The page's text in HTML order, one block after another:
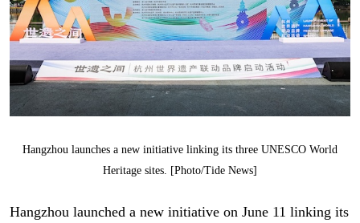
Hangzhou launches a new initiative linking its three UNESCO World
Heritage sites. [Photo/Tide News]
Hangzhou launched a new initiative on June 11 linking its